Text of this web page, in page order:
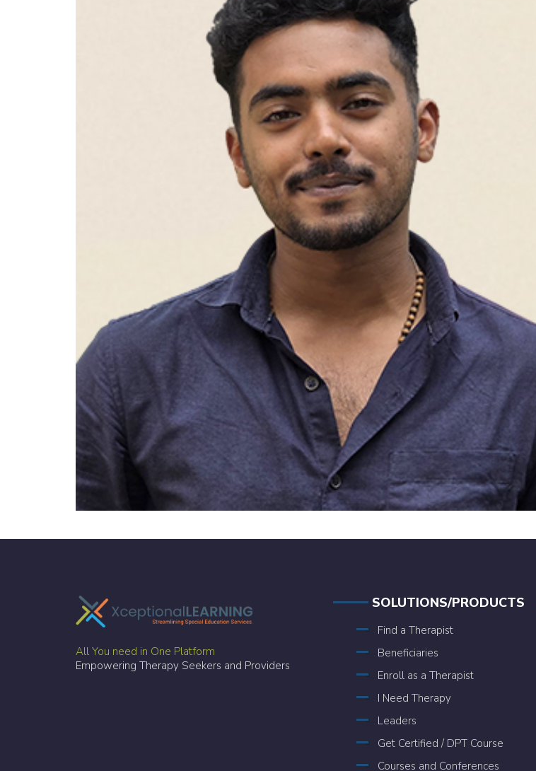
All You need in One Platform
Empowering Therapy Seekers and Providers
SOLUTIONS/PRODUCTS
Find a Therapist
Beneficiaries
Enroll as a Therapist
I Need Therapy
Leaders
Get Certified / DPT Course
Courses and Conferences